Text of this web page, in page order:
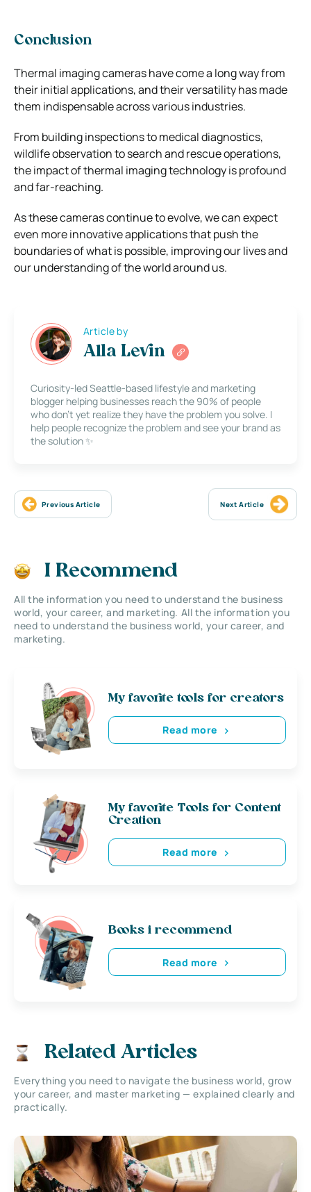
Conclusion
Thermal imaging cameras have come a long way from
their initial applications, and their versatility has made
them indispensable across various industries.
From building inspections to medical diagnostics,
wildlife observation to search and rescue operations,
the impact of thermal imaging technology is profound
and far-reaching.
As these cameras continue to evolve, we can expect
even more innovative applications that push the
boundaries of what is possible, improving our lives and
our understanding of the world around us.
Article by
Alla Levin
Curiosity-led Seattle-based lifestyle and marketing
blogger helping businesses reach the 90% of people
who don’t yet realize they have the problem you solve. I
help people recognize the problem and see your brand as
the solution ✨
Previous Article Next Article
I Recommend
All the information you need to understand the business
world, your career, and marketing. All the information you
need to understand the business world, your career, and
marketing.
My favorite tools for creators
Read more
My favorite Tools for Content
Creation
Read more
Books i recommend
Read more
Related Articles
Everything you need to navigate the business world, grow
your career, and master marketing — explained clearly and
practically.